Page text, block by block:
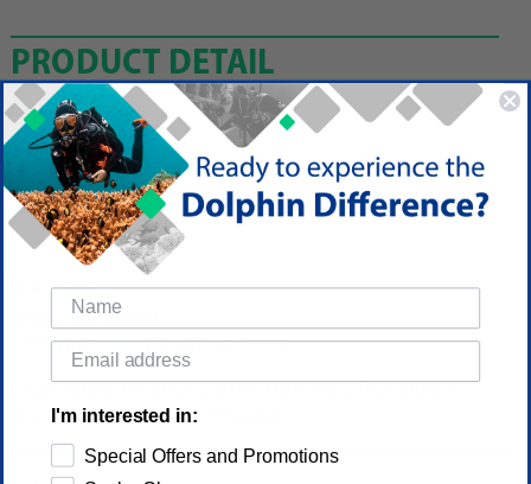
PRODUCT DETAIL
Reviews
5
Posted by Brandon N on Nov 8th 2021
neoprene strap is definitely a bonus.
I'm interested in:
Special Offers and Promotions